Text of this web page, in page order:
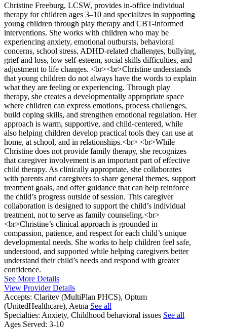
Christine Freeburg, LCSW, provides in-office individual
therapy for children ages 3–10 and specializes in supporting
young children through play therapy and CBT-informed
interventions. She works with children who may be
experiencing anxiety, emotional outbursts, behavioral
concerns, school stress, ADHD-related challenges, bullying,
grief and loss, low self-esteem, social skills difficulties, and
adjustment to life changes. <br><br>Christine understands
that young children do not always have the words to explain
what they are feeling or experiencing. Through play
therapy, she creates a developmentally appropriate space
where children can express emotions, process challenges,
build coping skills, and strengthen emotional regulation. Her
approach is warm, supportive, and child-centered, while
also helping children develop practical tools they can use at
home, at school, and in relationships.<br> <br>While
Christine does not provide family therapy, she recognizes
that caregiver involvement is an important part of effective
child therapy. As clinically appropriate, she collaborates
with parents and caregivers to share general themes, support
treatment goals, and offer guidance that can help reinforce
the child’s progress outside of session. This caregiver
collaboration is designed to support the child’s individual
treatment, not to serve as family counseling.<br>
<br>Christine’s clinical approach is grounded in
compassion, patience, and respect for each child’s unique
developmental needs. She works to help children feel safe,
understood, and supported while helping caregivers better
understand their child’s needs and respond with greater
confidence.
See More Details
View Provider Details
Accepts: Claritev (MultiPlan PHCS), Optum
(UnitedHealthcare), Aetna See all
Specialties: Anxiety, Childhood behavioral issues See all
Ages Served: 3-10